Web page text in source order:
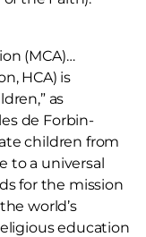
(MCA)…
HCA) is
as
de Forbin-
children from
to a universal
for the mission
world’s
education